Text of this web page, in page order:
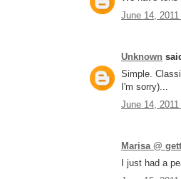
June 14,
Unknown
Simple.
I'm sorry)...
June 14,
Marisa @
I just had a